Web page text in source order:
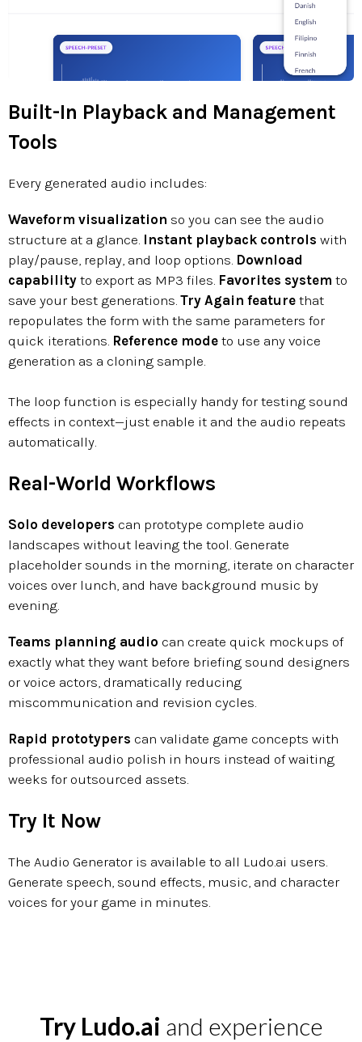
Built-In Playback and Management
Tools
Every generated audio includes:
Waveform visualization so you can see the audio
structure at a glance. Instant playback controls with
play/pause, replay, and loop options. Download
capability to export as MP3 files. Favorites system to
save your best generations. Try Again feature that
repopulates the form with the same parameters for
quick iterations. Reference mode to use any voice
generation as a cloning sample.
The loop function is especially handy for testing sound
effects in context—just enable it and the audio repeats
automatically.
Real-World Workflows
Solo developers can prototype complete audio
landscapes without leaving the tool. Generate
placeholder sounds in the morning, iterate on character
voices over lunch, and have background music by
evening.
Teams planning audio can create quick mockups of
exactly what they want before briefing sound designers
or voice actors, dramatically reducing
miscommunication and revision cycles.
Rapid prototypers can validate game concepts with
professional audio polish in hours instead of waiting
weeks for outsourced assets.
Try It Now
The Audio Generator is available to all Ludo.ai users.
Generate speech, sound effects, music, and character
voices for your game in minutes.
Try Ludo.ai and experience